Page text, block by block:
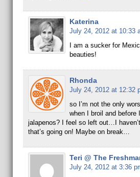
Katerina
July 24, 2012 at 10:33
I am a sucker for
beauties!
Rhonda
July 24, 2012 at 12:32
so I’m not the only
when I broil and
jalapenos? I feel so left out…I
that’s going on! Maybe on break…
Teri @ The
July 24, 2012 at 3:36